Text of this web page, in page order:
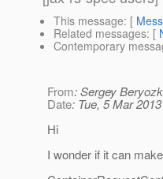
This message: [
Related messages: [
Contemporary
From: Sergey
Date: Tue, 5 Mar
Hi
I wonder if it can